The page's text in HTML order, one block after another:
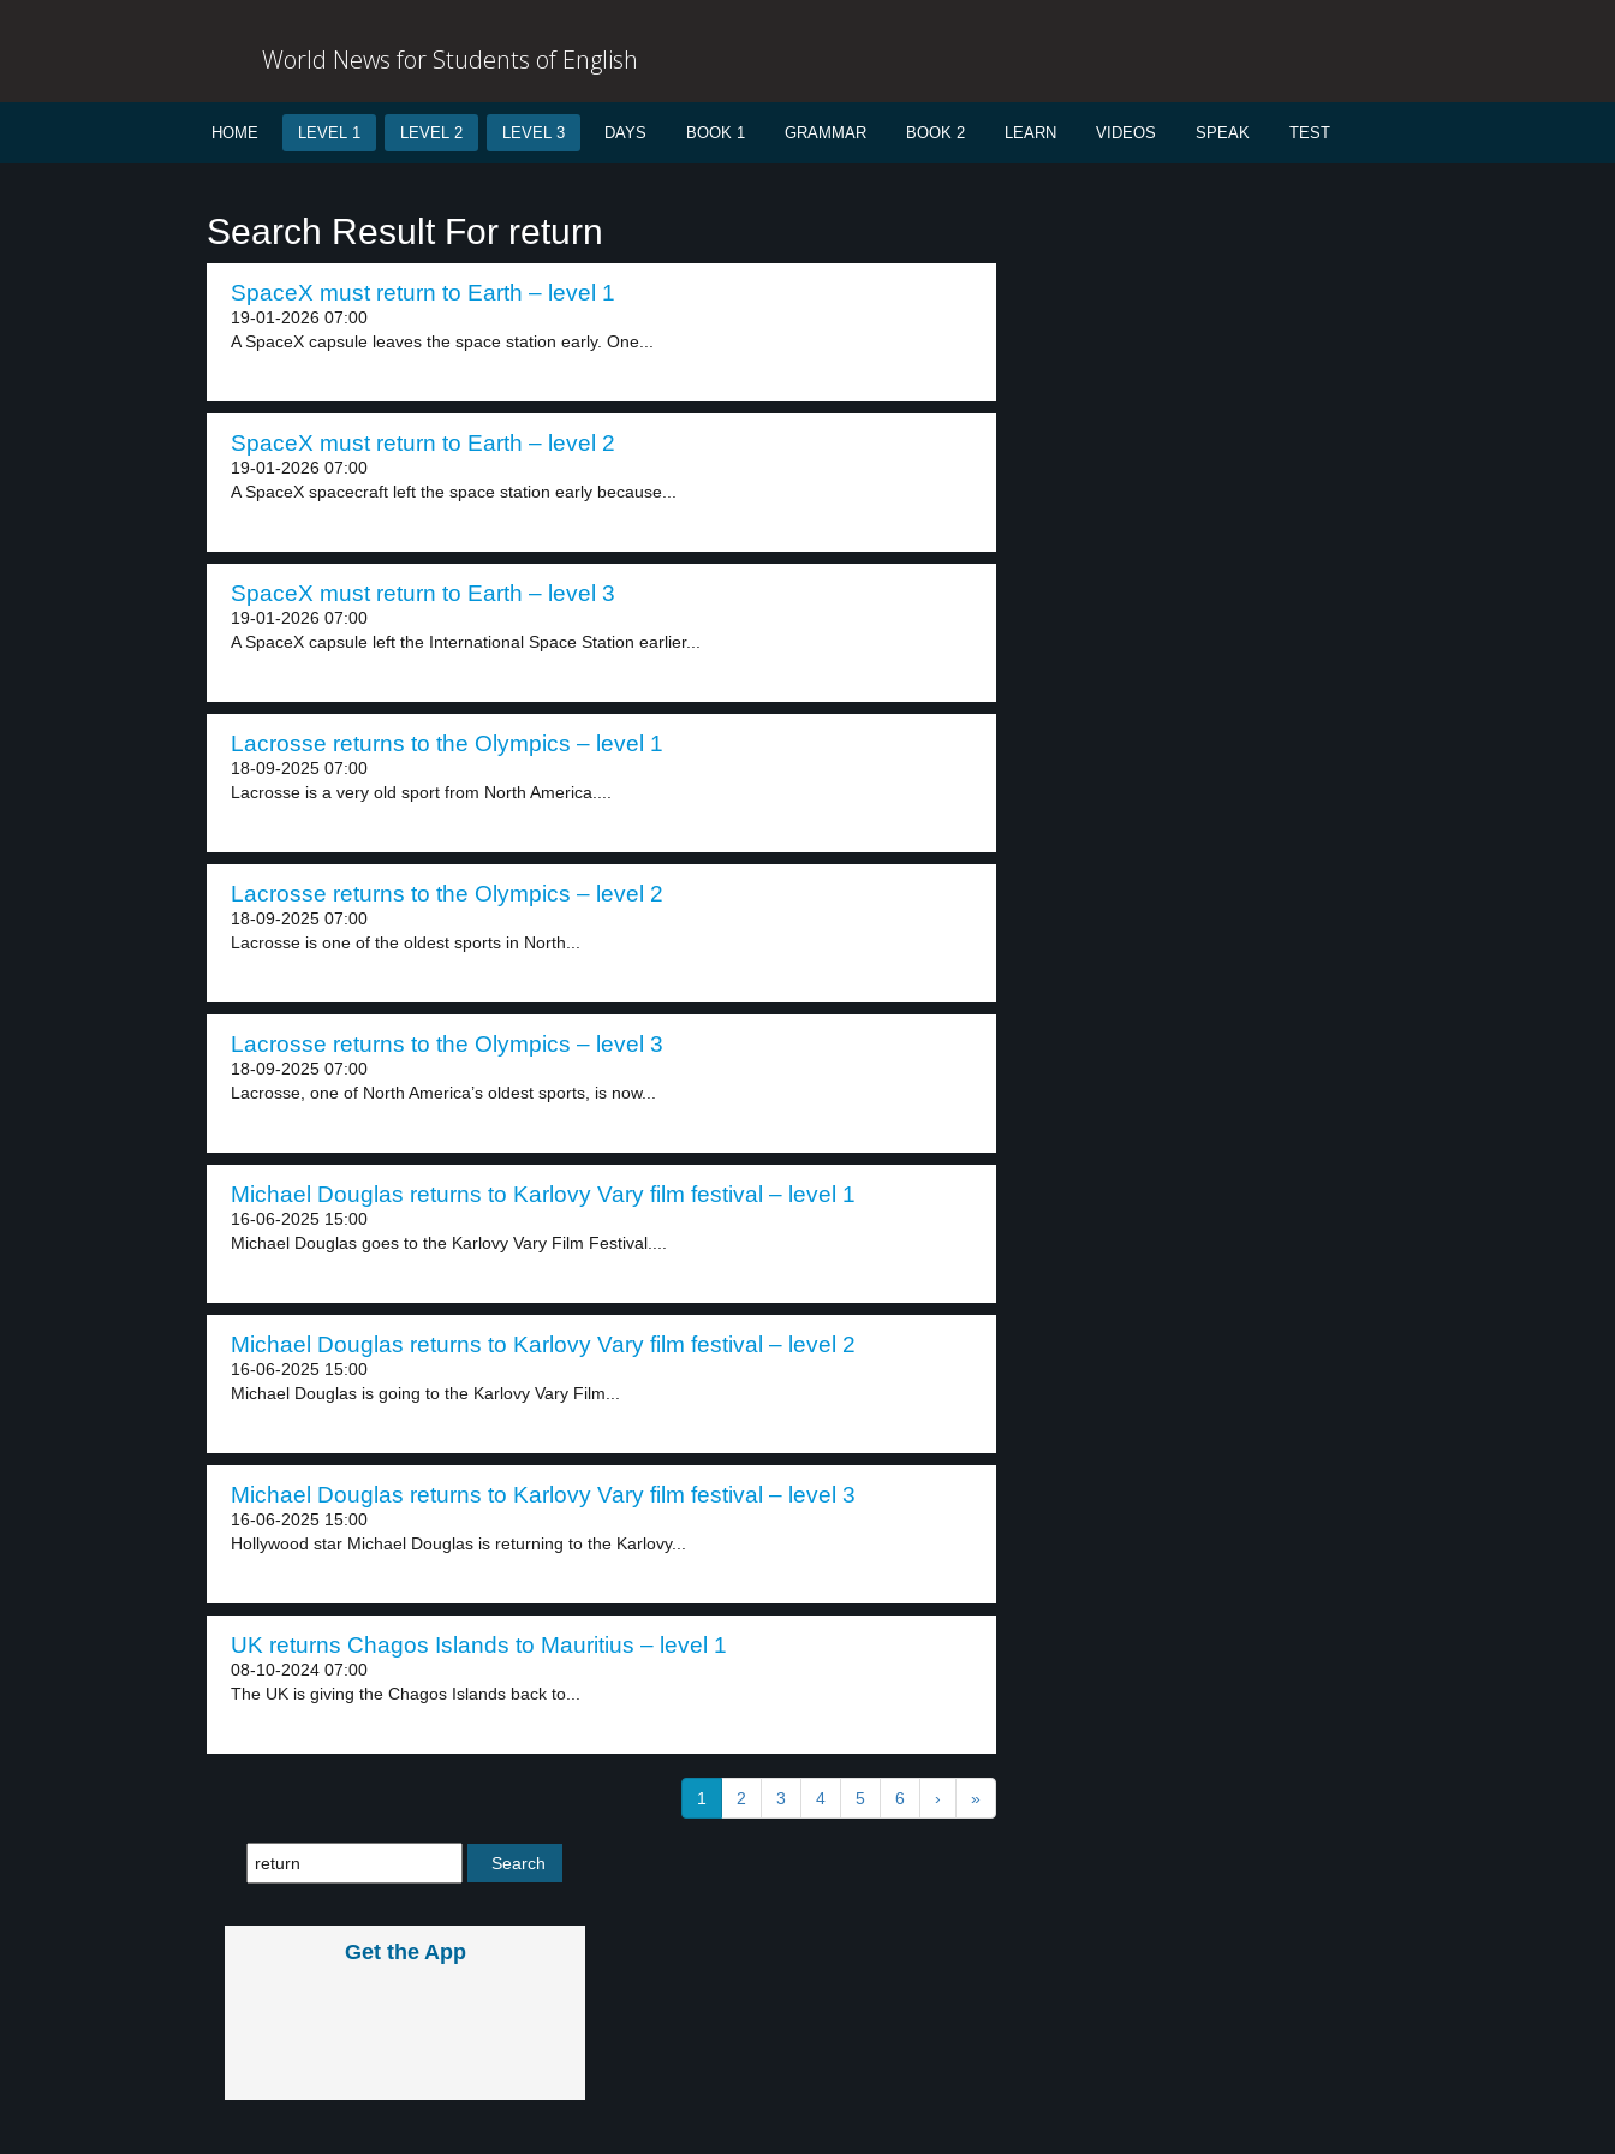
World News for Students of English
HOME LEVEL 1 LEVEL 2 LEVEL 3 DAYS BOOK 1 GRAMMAR BOOK 2 LEARN VIDEOS SPEAK TEST
Search Result For return
SpaceX must return to Earth – level 1
19-01-2026 07:00
A SpaceX capsule leaves the space station early. One...
SpaceX must return to Earth – level 2
19-01-2026 07:00
A SpaceX spacecraft left the space station early because...
SpaceX must return to Earth – level 3
19-01-2026 07:00
A SpaceX capsule left the International Space Station earlier...
Lacrosse returns to the Olympics – level 1
18-09-2025 07:00
Lacrosse is a very old sport from North America....
Lacrosse returns to the Olympics – level 2
18-09-2025 07:00
Lacrosse is one of the oldest sports in North...
Lacrosse returns to the Olympics – level 3
18-09-2025 07:00
Lacrosse, one of North America’s oldest sports, is now...
Michael Douglas returns to Karlovy Vary film festival – level 1
16-06-2025 15:00
Michael Douglas goes to the Karlovy Vary Film Festival....
Michael Douglas returns to Karlovy Vary film festival – level 2
16-06-2025 15:00
Michael Douglas is going to the Karlovy Vary Film...
Michael Douglas returns to Karlovy Vary film festival – level 3
16-06-2025 15:00
Hollywood star Michael Douglas is returning to the Karlovy...
UK returns Chagos Islands to Mauritius – level 1
08-10-2024 07:00
The UK is giving the Chagos Islands back to...
1 2 3 4 5 6 › »
Get the App